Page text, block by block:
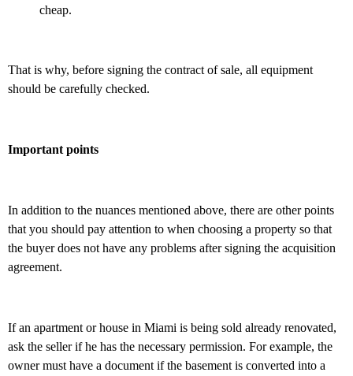
cheap.
That is why, before signing the contract of sale, all equipment
should be carefully checked.
Important points
In addition to the nuances mentioned above, there are other points
that you should pay attention to when choosing a property so that
the buyer does not have any problems after signing the acquisition
agreement.
If an apartment or house in Miami is being sold already renovated,
ask the seller if he has the necessary permission. For example, the
owner must have a document if the basement is converted into a